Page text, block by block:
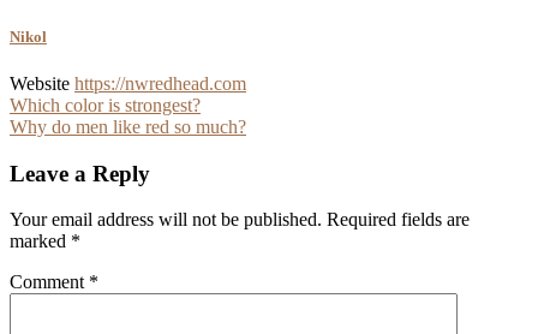
Nikol
Website https://nwredhead.com
Post
navigation
Which color is strongest?
Why do men like red so much?
Leave a Reply
Your email address will not be published. Required fields are
marked *
Comment *